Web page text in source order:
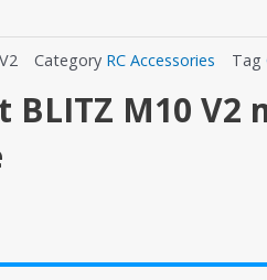
Category RC Accessories Tag
BLITZ M10 V2